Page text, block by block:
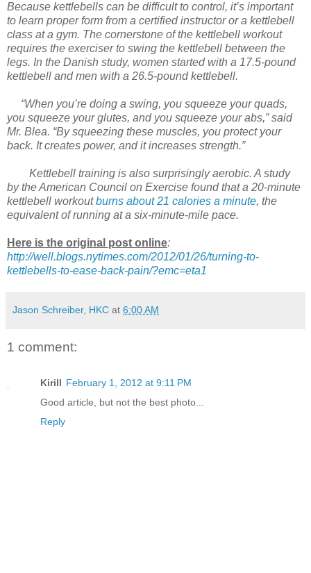
Because kettlebells can be difficult to control, it’s important
to learn proper form from a certified instructor or a kettlebell
class at a gym. The cornerstone of the kettlebell workout
requires the exerciser to swing the kettlebell between the
legs. In the Danish study, women started with a 17.5-pound
kettlebell and men with a 26.5-pound kettlebell.
“When you’re doing a swing, you squeeze your quads,
you squeeze your glutes, and you squeeze your abs,” said
Mr. Blea. “By squeezing these muscles, you protect your
back. It creates power, and it increases strength.”
Kettlebell training is also surprisingly aerobic. A study
by the American Council on Exercise found that a 20-minute
kettlebell workoutburns about 21 calories a minute, the
equivalent of running at a six-minute-mile pace.
Here is the original post online:
http://well.blogs.nytimes.com/2012/01/26/turning-to-
kettlebells-to-ease-back-pain/?emc=eta1
Jason Schreiber, HKC at 6:00 AM
1 comment:
Kirill February 1, 2012 at 9:11 PM
Good article, but not the best photo...
Reply